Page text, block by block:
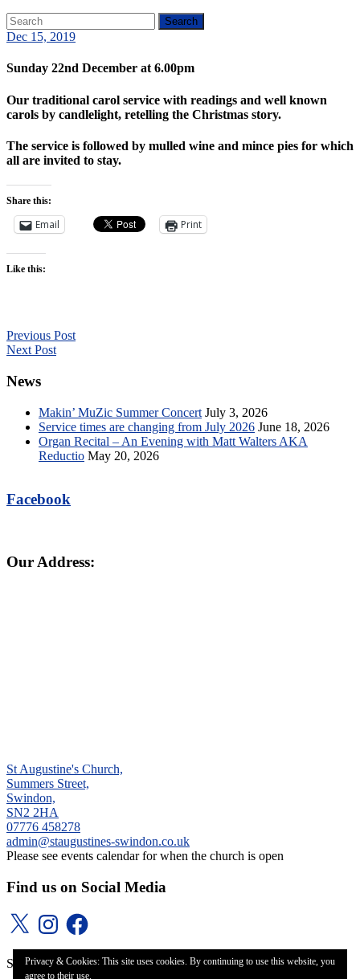
Dec 15, 2019
Sunday 22nd December at 6.00pm
Our traditional carol service with readings and well known
carols by candlelight, retelling the Christmas story.
The service is followed by mulled wine and mince pies for which
all are invited to stay.
Share this:
Email Print
Like this:
Previous Post
Next Post
News
Makin’ MuZic Summer Concert July 3, 2026
Service times are changing from July 2026 June 18, 2026
Organ Recital – An Evening with Matt Walters AKA
Reductio May 20, 2026
Facebook
Our Address:
St Augustine's Church,
Summers Street,
Swindon,
SN2 2HA
‭07776 458278‬
admin@staugustines-swindon.co.uk
Please see events calendar for when the church is open
Find us on Social Media
X InstagramFacebook
St Augustine's Church, Even Swindon (2020)
Privacy & Cookies: This site uses cookies. By continuing to use this website, you
agree to their use.